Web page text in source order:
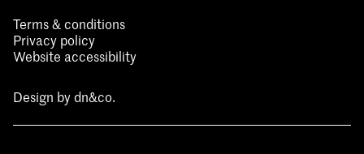
Terms & conditions
Privacy policy
Website accessibility
Design bydn&co.